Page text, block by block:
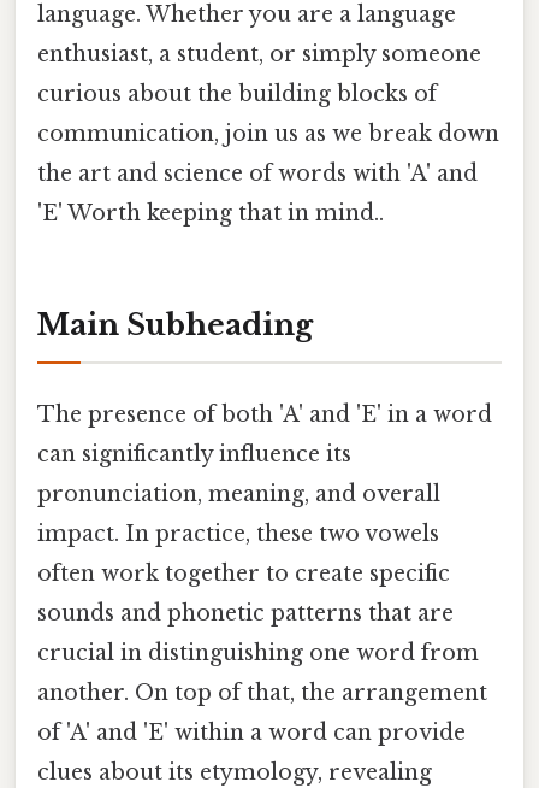
language. Whether you are a language
enthusiast, a student, or simply someone
curious about the building blocks of
communication, join us as we break down
the art and science of words with 'A' and
'E' Worth keeping that in mind..
Main Subheading
The presence of both 'A' and 'E' in a word
can significantly influence its
pronunciation, meaning, and overall
impact. In practice, these two vowels
often work together to create specific
sounds and phonetic patterns that are
crucial in distinguishing one word from
another. On top of that, the arrangement
of 'A' and 'E' within a word can provide
clues about its etymology, revealing